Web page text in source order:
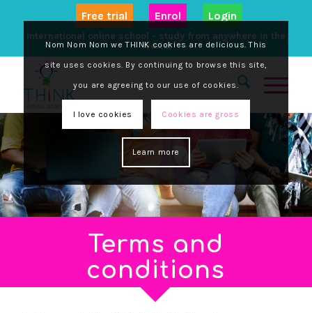
Free trial Enrol Login
International online school - study from anywhere in the
world
Terms and
conditions
Nom Nom Nom we THINK cookies are delicious. This
site uses cookies. By continuing to browse this site,
you are agreeing to our use of cookies.
I love cookies Cookies are gross
Learn more